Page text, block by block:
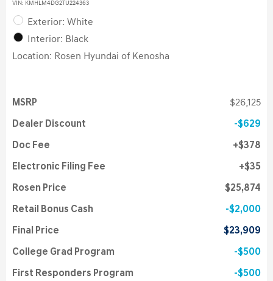
VIN: KMHLM4DG2TU224363
Exterior: White
Interior: Black
Location: Rosen Hyundai of Kenosha
MSRP $26,125
Dealer Discount $629
Doc Fee $378
Electronic Filing Fee $35
Rosen Price $25,874
Retail Bonus Cash $2,000
Final Price $23,909
College Grad Program $500
First Responders Program $500